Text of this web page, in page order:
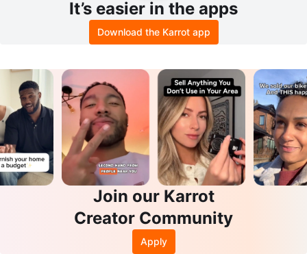
It’s easier in the apps
Download the Karrot app
Join our Karrot
Creator Community
Apply